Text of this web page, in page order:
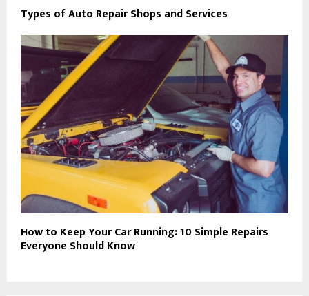
Types of Auto Repair Shops and Services
How to Keep Your Car Running: 10 Simple Repairs
Everyone Should Know